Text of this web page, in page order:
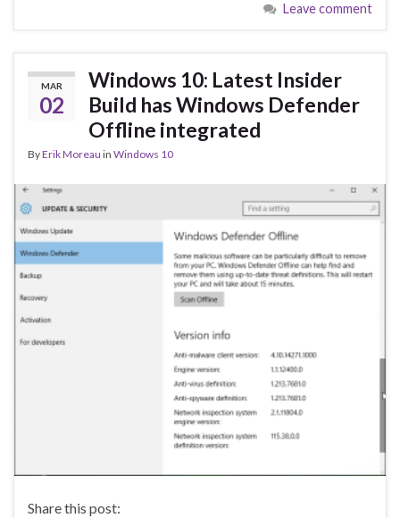
b
o
o
k
ky
dI
n
e
Leave comment
MAR
02
Windows 10: Latest Insider
Build has Windows Defender
Offline integrated
ByErik Moreau in Windows 10
Share this post: